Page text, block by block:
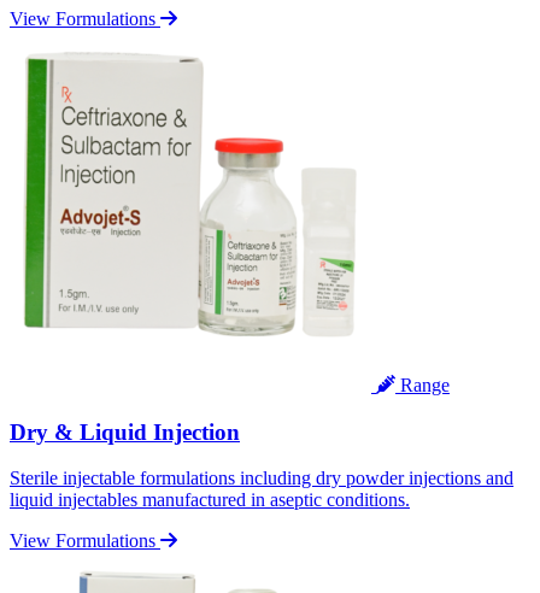
View Formulations
Range
Dry & Liquid Injection
Sterile injectable formulations including dry powder injections and
liquid injectables manufactured in aseptic conditions.
View Formulations